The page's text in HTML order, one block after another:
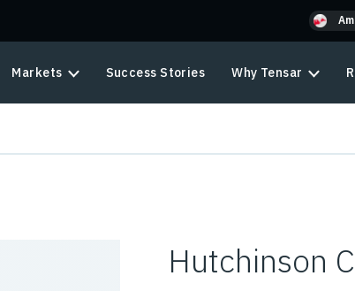
Markets Success Stories Why Tensar
Hutchinson